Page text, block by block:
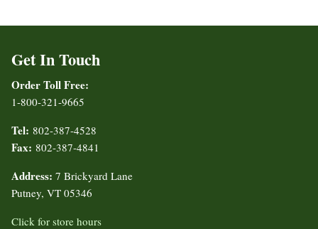
Get In Touch
Order Toll Free:
1-800-321-9665
Tel: 802-387-4528
Fax: 802-387-4841
Address: 7 Brickyard Lane
Putney, VT 05346
Click for store hours